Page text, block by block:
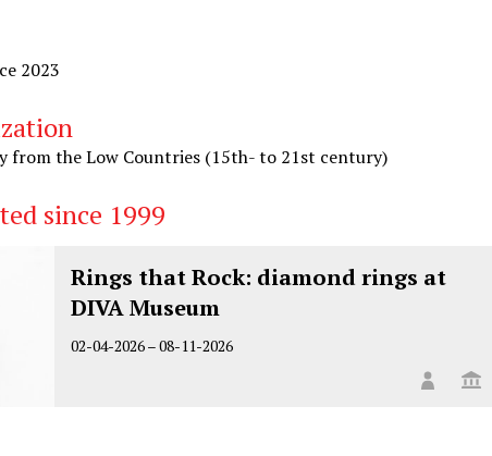
2023
from the Low Countries (15th- to 21st century)
since 1999
Rings that Rock: diamond rings at
DIVA Museum
02-04-2026–08-11-2026